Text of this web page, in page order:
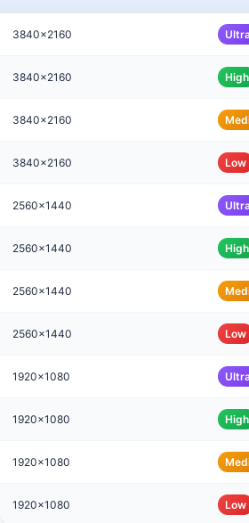
3840x2160 Ultra
3840x2160 High
3840x2160
3840x2160 Low
2560x1440 Ultra
2560x1440 High
2560x1440
2560x1440 Low
1920x1080 Ultra
1920x1080 High
1920x1080
1920x1080 Low